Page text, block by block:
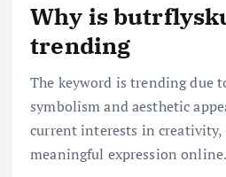
Why is
trending
The keyword is trending due
symbolism and aesthetic
current interests in
meaningful expression online.